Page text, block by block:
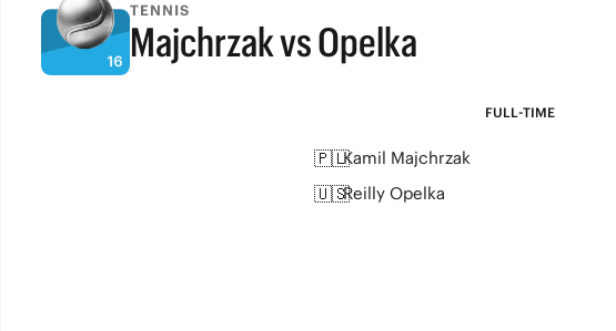
TENNIS
Majchrzak vs Opelka
FULL-TIME
FULL-TIME
🇵🇱Kamil Majchrzak
🇺🇸Reilly Opelka